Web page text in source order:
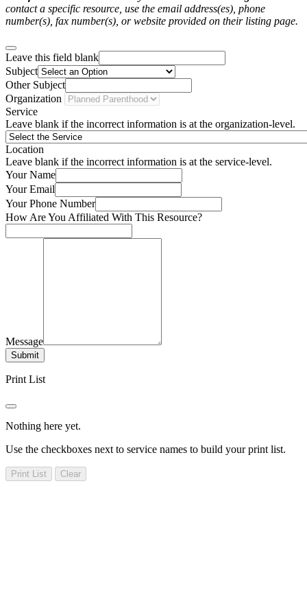
contact a specific resource, use the email address(es), phone
number(s), fax number(s), or website provided on their listing page.
Leave this field blank
Subject
Other Subject
Organization
Service
Leave blank if the incorrect information is at the organization-level.
Location
Leave blank if the incorrect information is at the service-level.
Your Name
Your Email
Your Phone Number
How Are You Affiliated With This Resource?
Message
Submit
Print List
Nothing here yet.
Use the checkboxes next to service names to build your print list.
Print List Clear